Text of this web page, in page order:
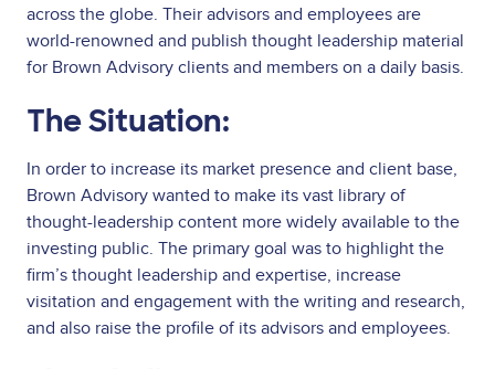
across the globe. Their advisors and employees are
world-renowned and publish thought leadership material
for Brown Advisory clients and members on a daily basis.
The Situation:
In order to increase its market presence and client base,
Brown Advisory wanted to make its vast library of
thought-leadership content more widely available to the
investing public. The primary goal was to highlight the
firm’s thought leadership and expertise, increase
visitation and engagement with the writing and research,
and also raise the profile of its advisors and employees.